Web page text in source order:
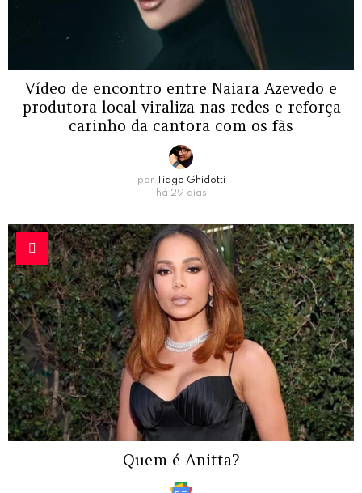
Vídeo de encontro entre Naiara Azevedo e
produtora local viraliza nas redes e reforça
carinho da cantora com os fãs
por
Tiago Ghidotti
há 29 dias
Quem é Anitta?